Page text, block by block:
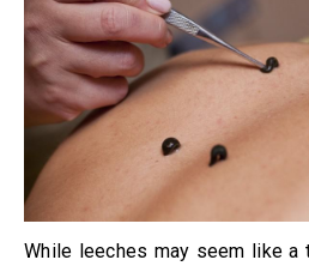
While leeches may seem like a